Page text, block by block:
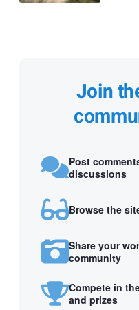
Join
Post
discussions
Browse the
Share your
community
Compete in
and prizes